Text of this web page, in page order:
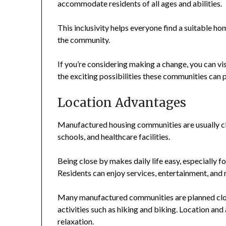
accommodate residents of all ages and abilities.
This inclusivity helps everyone find a suitable
the community.
If you’re considering making a change, you can
the exciting possibilities these communities can
Location Advantages
Manufactured housing communities are usually
schools, and healthcare facilities.
Being close by makes daily life easy, especially
Residents can enjoy services, entertainment,
Many manufactured communities are planned
activities such as hiking and biking. Location
relaxation.